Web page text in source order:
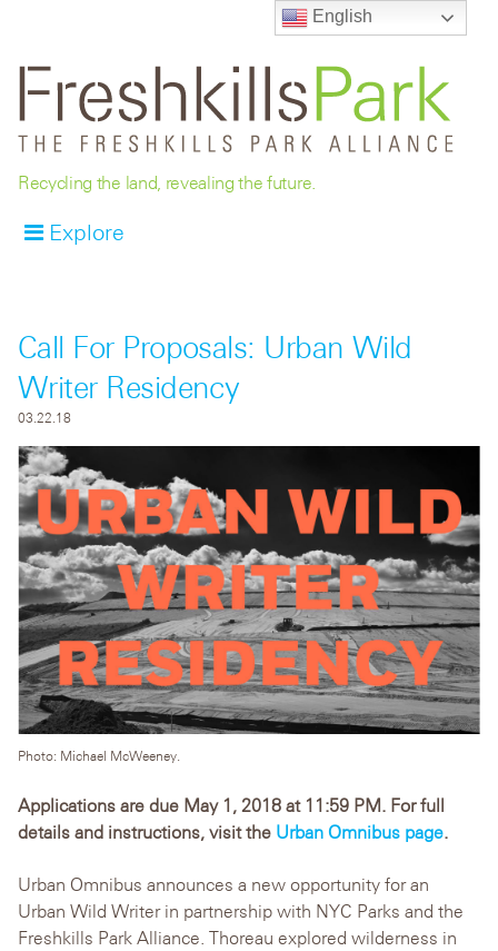
Recycling the land, revealing the future.
Explore
Call For Proposals: Urban Wild
Writer Residency
03.22.18
Photo: Michael McWeeney.
Applications are due May 1, 2018 at 11:59 PM. For full
details and instructions, visit the Urban Omnibus page.
Urban Omnibus announces a new opportunity for an
Urban Wild Writer in partnership with NYC Parks and the
Freshkills Park Alliance. Thoreau explored wilderness in
English